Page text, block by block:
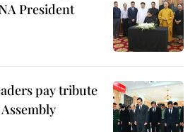
President
pay tribute